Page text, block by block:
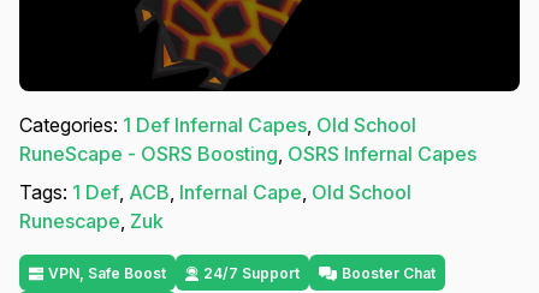
Categories: 1 Def Infernal Capes, Old School
RuneScape - OSRS Boosting, OSRS Infernal Capes
Tags: 1 Def, ACB, Infernal Cape, Old School
Runescape, Zuk
VPN, Safe Boost 24/7 Support
Booster Chat